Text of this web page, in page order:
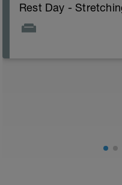
(https://